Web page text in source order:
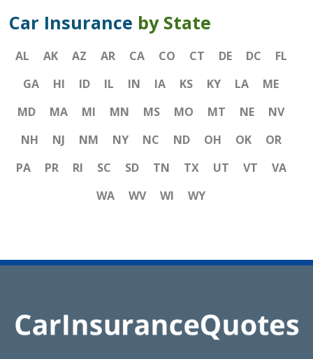
Car Insurance by State
AL AK AZ AR CA CO CT DE DC
FL
GA
HI ID IL IN IA KS KY LA
ME
MD
MA MI MN MS MO MT NE
NV
NH
NJ NM NY NC ND OH OK
OR
PA
PR RI SC SD TN TX UT VT
VA
WA
WV WI WY